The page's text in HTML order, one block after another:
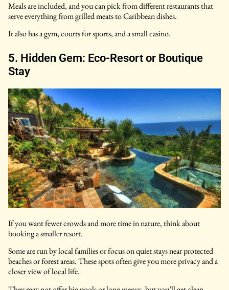
Meals are included, and you can pick from different restaurants that
serve everything from grilled meats to Caribbean dishes.
It also has a gym, courts for sports, and a small casino.
5. Hidden Gem: Eco-Resort or Boutique
Stay
If you want fewer crowds and more time in nature, think about
booking a smaller resort.
Some are run by local families or focus on quiet stays near protected
beaches or forest areas. These spots often give you more privacy and a
closer view of local life.